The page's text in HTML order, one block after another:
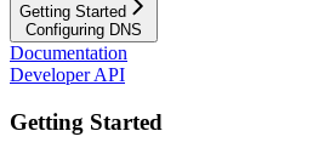
Getting Started
Configuring DNS
Documentation
Developer API
Getting Started